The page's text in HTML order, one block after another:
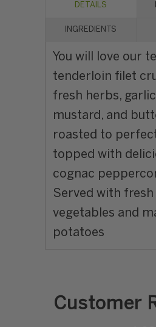
DETAILS
INGREDIENTS
You will love our
tenderloin filet
fresh herbs,
mustard, and
roasted to
topped with
cognac
Served with fresh
vegetables and
potatoes
Customer